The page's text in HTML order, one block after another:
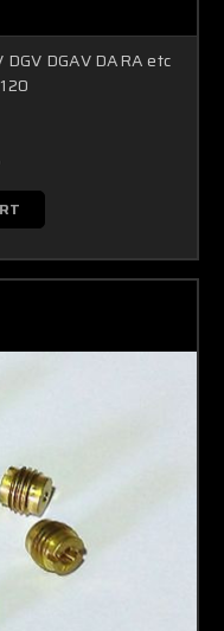
DGAV DARA etc